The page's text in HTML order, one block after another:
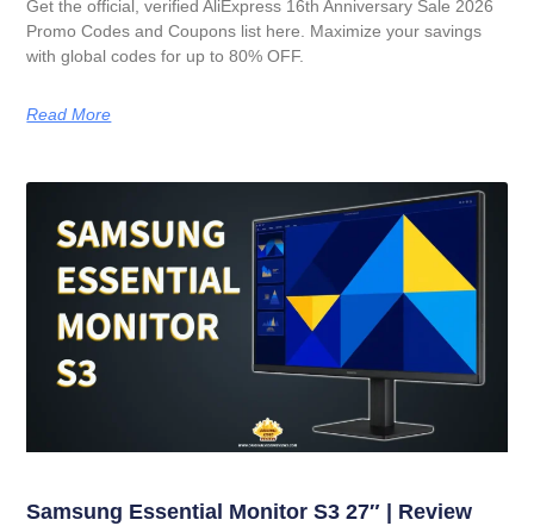
Get the official, verified AliExpress 16th Anniversary Sale 2026
Promo Codes and Coupons list here. Maximize your savings
with global codes for up to 80% OFF.
Read More
Samsung Essential Monitor S3 27″ | Review